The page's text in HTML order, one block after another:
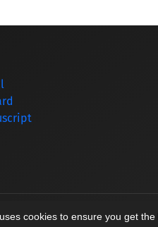
cookies to ensure you get
system.designed